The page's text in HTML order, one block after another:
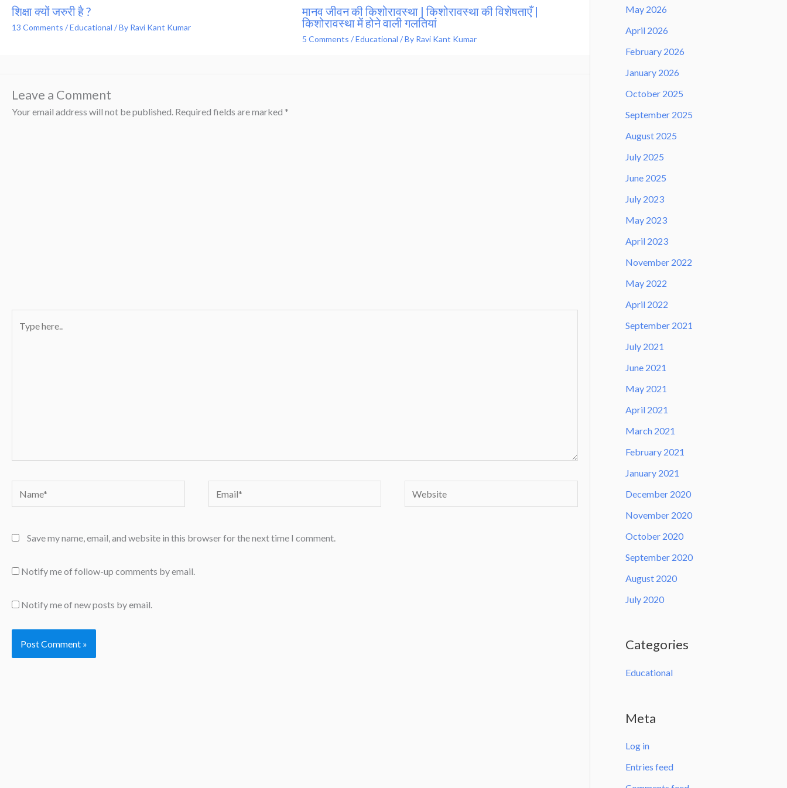
शिक्षा क्यों जरुरी है ?
13 Comments /Educational / By Ravi Kant Kumar
मानव जीवन की किशोरावस्था | किशोरावस्था की विशेषताएँ |
किशोरावस्था में होने वाली गलतियां
5 Comments /Educational / By Ravi Kant Kumar
Leave a Comment
Your email address will not be published. Required fields are marked *
here..
Save my name, email, and website in this browser for the next time I comment.
Notify me of follow-up comments by email.
Notify me of new posts by email.
May 2026
April 2026
February 2026
January 2026
October 2025
September 2025
August 2025
July 2025
June 2025
July 2023
May 2023
April 2023
November 2022
May 2022
April 2022
September 2021
July 2021
June 2021
May 2021
April 2021
March 2021
February 2021
January 2021
December 2020
November 2020
October 2020
September 2020
August 2020
July 2020
Categories
Educational
Meta
Log in
Entries feed